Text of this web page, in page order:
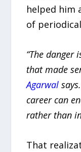
helped him
of
“The danger
that made
Agarwal
career can
rather than
That